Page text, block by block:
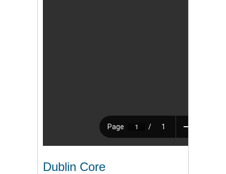
Dublin Core